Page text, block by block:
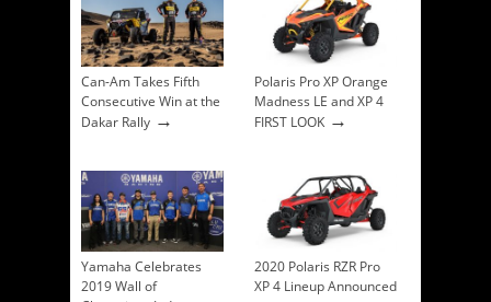
Can-Am Takes Fifth
Consecutive Win at the
Dakar Rally →
Polaris Pro XP Orange
Madness LE and XP 4
FIRST LOOK →
Yamaha Celebrates
2019 Wall of
2020 Polaris RZR Pro
XP 4 Lineup Announced